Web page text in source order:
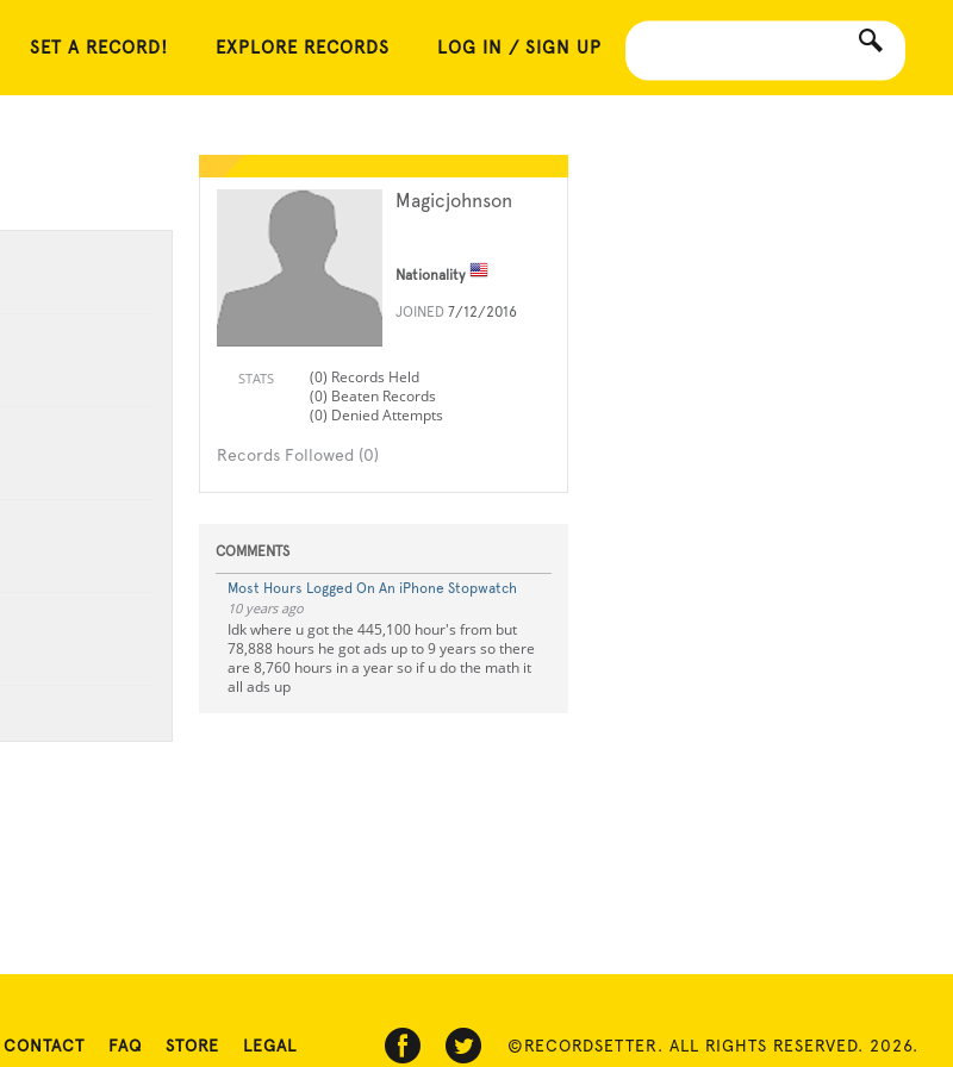
SET A RECORD! EXPLORE RECORDS LOG IN / SIGN UP
Magicjohnson
Nationality
JOINED 7/12/2016
STATS
(0) Records Held
(0) Beaten Records
(0) Denied Attempts
Records Followed (0)
COMMENTS
Most Hours Logged On An iPhone Stopwatch
10 years ago
Idk where u got the 445,100 hour's from but
78,888 hours he got ads up to 9 years so there
are 8,760 hours in a year so if u do the math it
all ads up
CONTACT FAQ STORE LEGAL ©RECORDSETTER. ALL RIGHTS RESERVED. 2026.